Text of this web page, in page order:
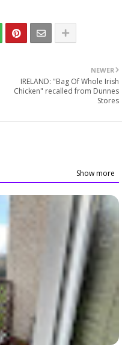
NEWER
IRELAND: "Bag Of Whole Irish
Chicken" recalled from Dunnes
Stores
Show more